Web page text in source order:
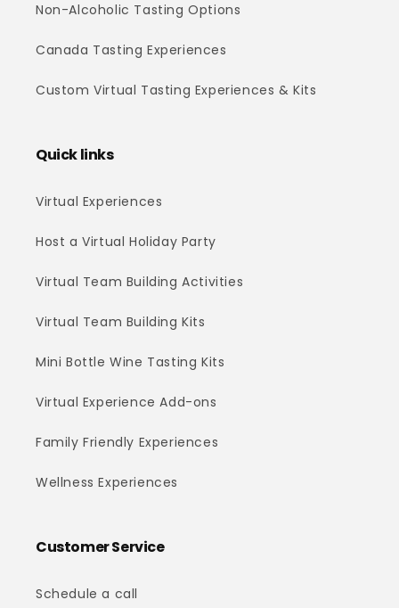
Non-Alcoholic Tasting Options
Canada Tasting Experiences
Custom Virtual Tasting Experiences & Kits
Quick links
Virtual Experiences
Host a Virtual Holiday Party
Virtual Team Building Activities
Virtual Team Building Kits
Mini Bottle Wine Tasting Kits
Virtual Experience Add-ons
Family Friendly Experiences
Wellness Experiences
Customer Service
Schedule a call